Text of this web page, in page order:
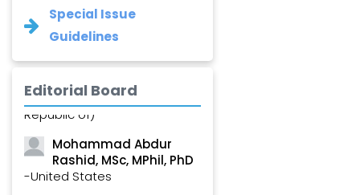
Special Issue
Guidelines
Editorial Board
Saied Ghorbani
-Iran (Islamic
Republic of)
Mohammad Abdur
Rashid, MSc, MPhil, PhD
-United States